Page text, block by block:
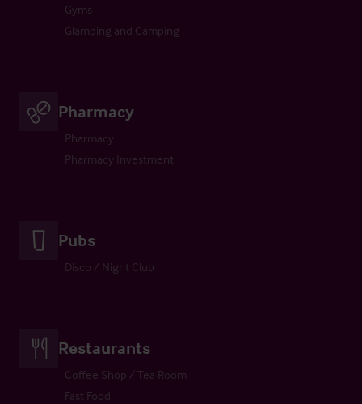
Gyms
Glamping and Camping
Pharmacy
Pharmacy
Pharmacy Investment
Pubs
Disco / Night Club
Restaurants
Coffee Shop / Tea Room
Fast Food